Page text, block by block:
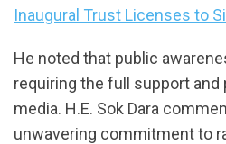
Inaugural Trust Licenses to
He noted that public
requiring the full support
media. H.E. Sok Dara
unwavering commitment to